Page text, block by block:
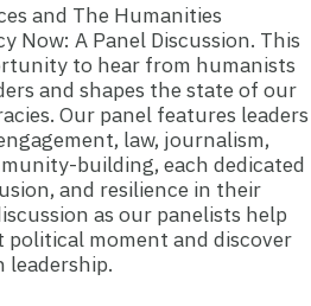
and The Humanities
Now: A Panel Discussion. This
to hear from humanists
and shapes the state of our
Our panel features leaders
law, journalism,
building, each dedicated
and resilience in their
as our panelists help
moment and discover
leadership.